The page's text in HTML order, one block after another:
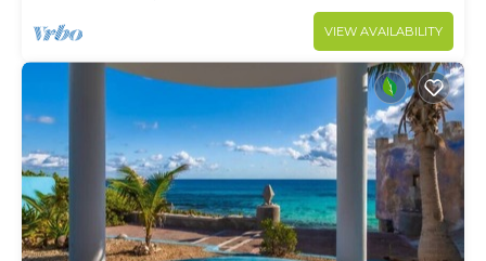
VIEW AVAILABILITY